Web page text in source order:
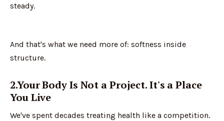
steady.
And that's what we need more of: softness inside
structure.
2.Your Body Is Not a Project. It's a Place
You Live
We've spent decades treating health like a competition.